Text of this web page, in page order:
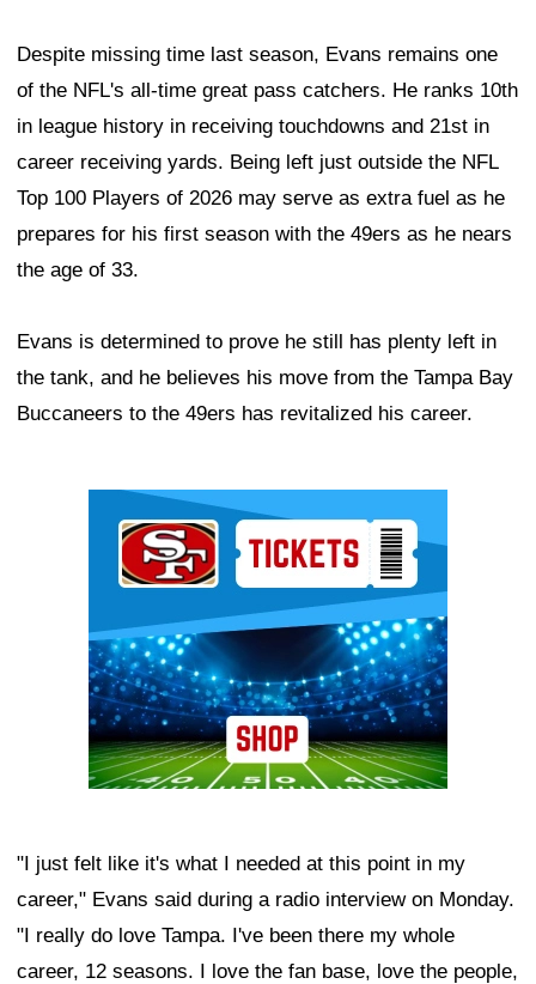
Despite missing time last season, Evans remains one
of the NFL's all-time great pass catchers. He ranks 10th
in league history in receiving touchdowns and 21st in
career receiving yards. Being left just outside the NFL
Top 100 Players of 2026 may serve as extra fuel as he
prepares for his first season with the 49ers as he nears
the age of 33.
Evans is determined to prove he still has plenty left in
the tank, and he believes his move from the Tampa Bay
Buccaneers to the 49ers has revitalized his career.
"I just felt like it's what I needed at this point in my
career," Evans said during a radio interview on Monday.
"I really do love Tampa. I've been there my whole
career, 12 seasons. I love the fan base, love the people,